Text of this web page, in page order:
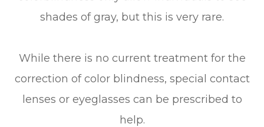
shades of gray, but this is very rare.
While there is no current treatment for the
correction of color blindness, special contact
lenses or eyeglasses can be prescribed to
help.